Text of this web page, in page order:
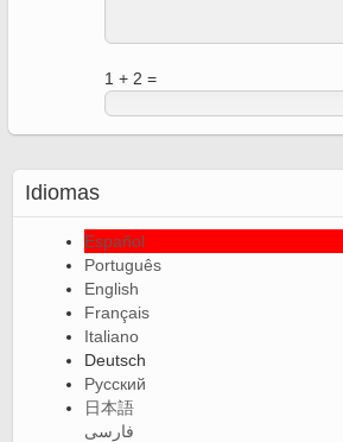
1 + 2 =
Idiomas
Español
Português
English
Français
Italiano
Deutsch
Русский
日本語
فارسی